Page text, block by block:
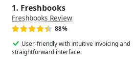
1. Freshbooks
Freshbooks Review
88%
User-friendly with intuitive invoicing and
straightforward interface.